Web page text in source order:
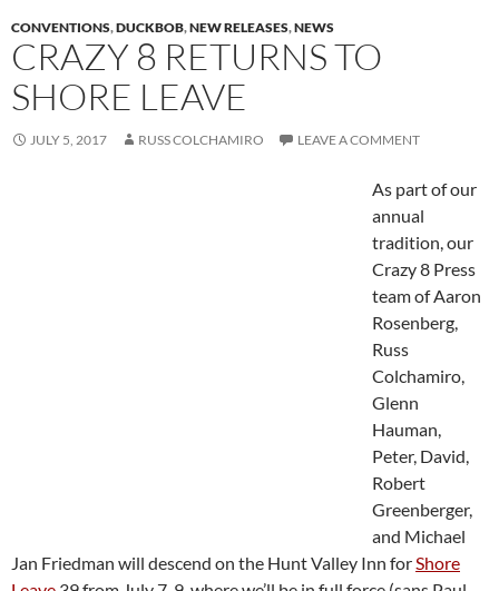
CONVENTIONS,DUCKBOB,NEW RELEASES,NEWS
CRAZY 8 RETURNS TO
SHORE LEAVE
JULY 5, 2017 RUSS COLCHAMIRO LEAVE A COMMENT
As part of our
annual
tradition, our
Crazy 8 Press
team of Aaron
Rosenberg,
Russ
Colchamiro,
Glenn
Hauman,
Peter, David,
Robert
Greenberger,
and Michael
Jan Friedman will descend on the Hunt Valley Inn forShore